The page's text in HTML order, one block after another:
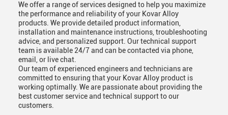
We offer a range of services designed to help you maximize
the performance and reliability of your Kovar Alloy
products. We provide detailed product information,
installation and maintenance instructions, troubleshooting
advice, and personalized support. Our technical support
team is available 24/7 and can be contacted via phone,
email, or live chat.
Our team of experienced engineers and technicians are
committed to ensuring that your Kovar Alloy product is
working optimally. We are passionate about providing the
best customer service and technical support to our
customers.